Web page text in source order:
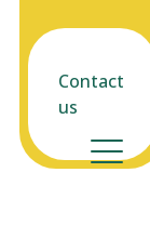
Contact
us